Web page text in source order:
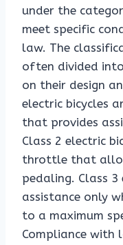
under the
meet specific
law. The
often divided
on their design
electric bicycles
that provides
Class 2 electric
throttle that
pedaling. Class
assistance only
to a maximum
Compliance with